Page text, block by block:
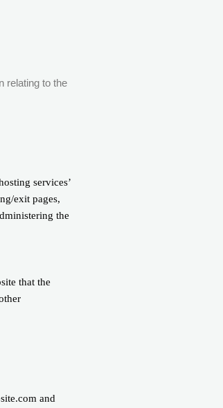
relating to the
services’
exit pages,
the
that the
and